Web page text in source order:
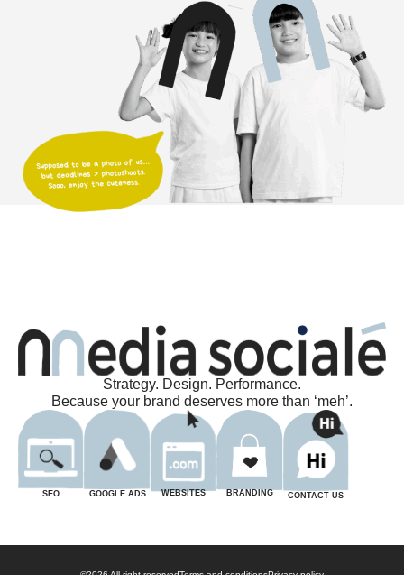
Strategy. Design. Performance.
Because your brand deserves more than ‘meh’.
SEO GOOGLE ADS WEBSITES BRANDING CONTACT US